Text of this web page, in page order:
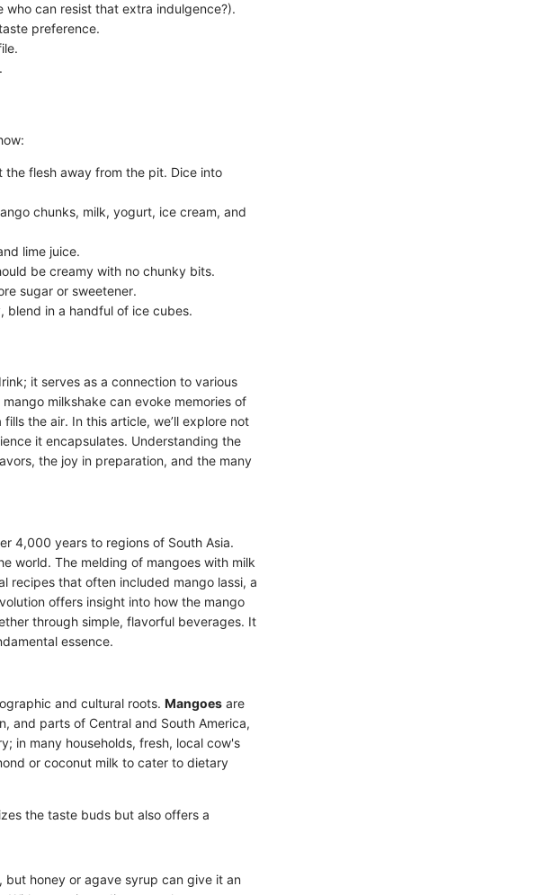
can resist that extra indulgence?).
preference.
the flesh away from the pit. Dice into
chunks, milk, yogurt, ice cream, and
lime juice.
be creamy with no chunky bits.
sugar or sweetener.
blend in a handful of ice cubes.
it serves as a connection to various
milkshake can evoke memories of
the air. In this article, we’ll explore not
it encapsulates. Understanding the
the joy in preparation, and the many
4,000 years to regions of South Asia.
world. The melding of mangoes with milk
recipes that often included mango lassi, a
offers insight into how the mango
through simple, flavorful beverages. It
essence.
and cultural roots. Mangoes are
and parts of Central and South America,
in many households, fresh, local cow's
or coconut milk to cater to dietary
the taste buds but also offers a
but honey or agave syrup can give it an